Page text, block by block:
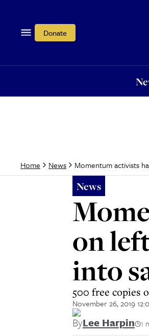
Donate
Home News Momentum activists
News
on
into
500 free copies
November 26, 2019
ByLee Harpin 1